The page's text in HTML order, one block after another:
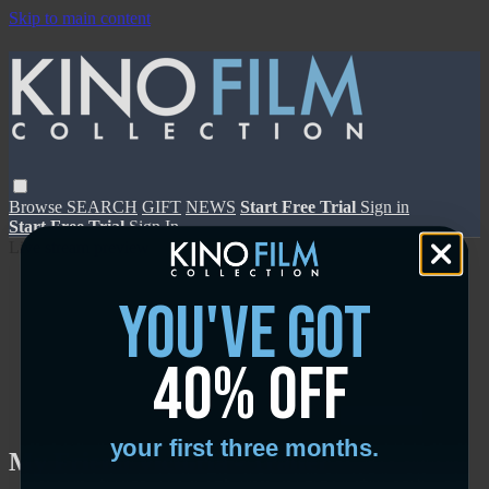
Skip to main content
Browse SEARCH GIFT NEWS Start Free Trial Sign in
Start Free TrialSign In
Live stream preview
My Friend Victoria - Trailer
you've got
40% off
your first three months.